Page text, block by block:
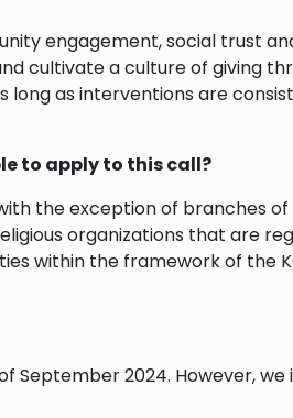
engagement, social trust
cultivate a culture of giving
long as interventions are
to apply to this call?
the exception of branches
organizations that are
within the framework of the
2024. However, we